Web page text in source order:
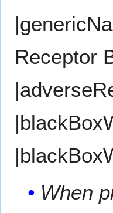
Receptor
When